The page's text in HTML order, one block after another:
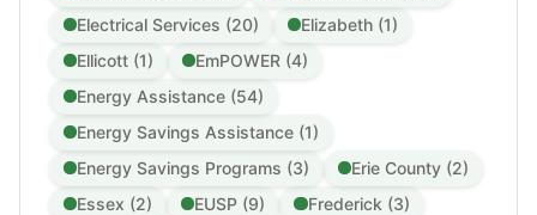
Electrical Services (20)
Elizabeth (1)
Ellicott (1)
EmPOWER (4)
Energy Assistance (54)
Energy Savings Assistance (1)
Energy Savings Programs (3)
Erie County (2)
Essex (2)
EUSP (9)
Frederick (3)